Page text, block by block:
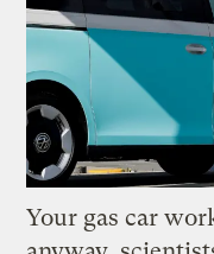
Your gas car